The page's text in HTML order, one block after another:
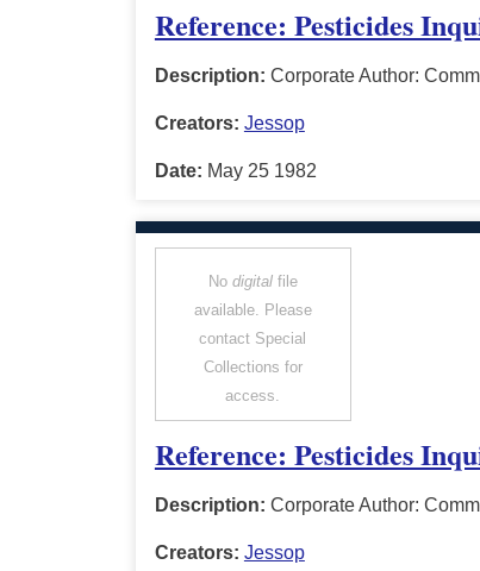
Reference: Pesticides
Description: Corporate Author:
Creators: Jessop
Date: May 25 1982
No digitalfile
available. Please
contact Special
Collections for
access.
Reference: Pesticides
Description: Corporate Author:
Creators: Jessop